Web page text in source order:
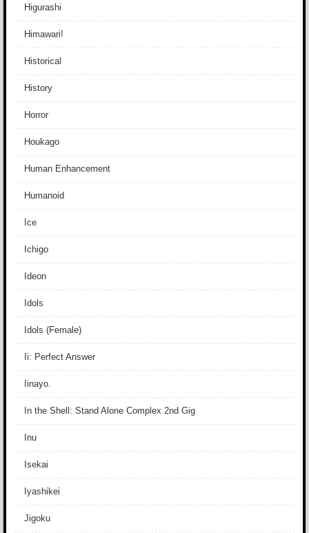
Higurashi
Himawari!
Historical
History
Horror
Houkago
Human Enhancement
Humanoid
Ice
Ichigo
Ideon
Idols
Idols (Female)
Ii: Perfect Answer
Iinayo.
In the Shell: Stand Alone Complex 2nd Gig
Inu
Isekai
Iyashikei
Jigoku